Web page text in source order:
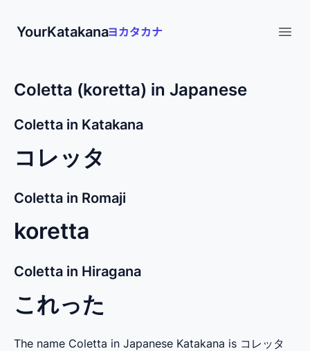
YourKatakana
Coletta (koretta) in Japanese
Coletta in Katakana
コレッタ
Coletta in Romaji
koretta
Coletta in Hiragana
これった
The name Coletta in Japanese Katakana is コレッタ